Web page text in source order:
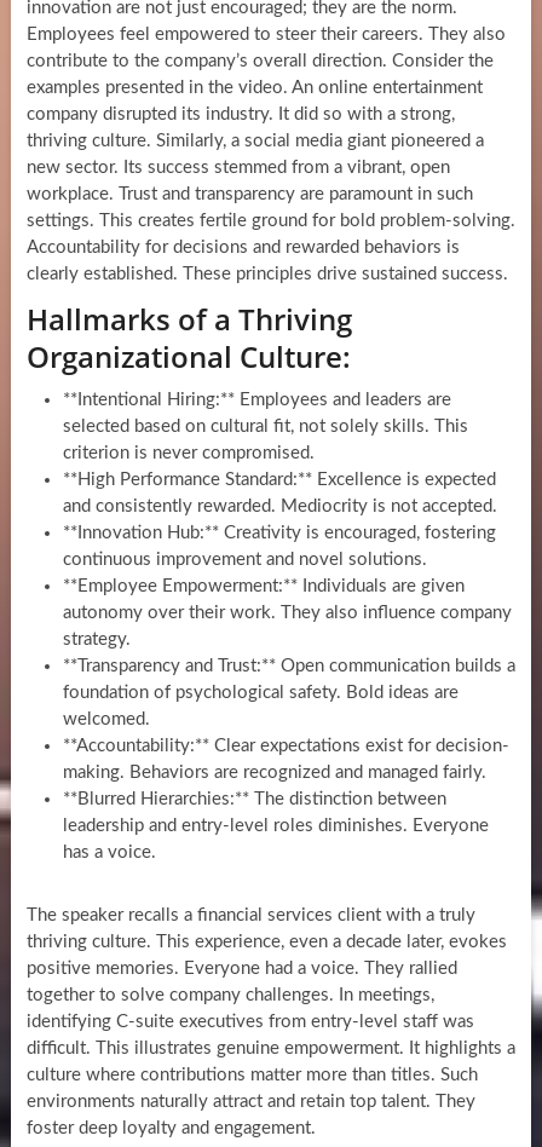
innovation are not just encouraged; they are the norm.
Employees feel empowered to steer their careers. They also
contribute to the company’s overall direction. Consider the
examples presented in the video. An online entertainment
company disrupted its industry. It did so with a strong,
thriving culture. Similarly, a social media giant pioneered a
new sector. Its success stemmed from a vibrant, open
workplace. Trust and transparency are paramount in such
settings. This creates fertile ground for bold problem-solving.
Accountability for decisions and rewarded behaviors is
clearly established. These principles drive sustained success.
Hallmarks of a Thriving
Organizational Culture:
**Intentional Hiring:** Employees and leaders are
selected based on cultural fit, not solely skills. This
criterion is never compromised.
**High Performance Standard:** Excellence is expected
and consistently rewarded. Mediocrity is not accepted.
**Innovation Hub:** Creativity is encouraged, fostering
continuous improvement and novel solutions.
**Employee Empowerment:** Individuals are given
autonomy over their work. They also influence company
strategy.
**Transparency and Trust:** Open communication builds a
foundation of psychological safety. Bold ideas are
welcomed.
**Accountability:** Clear expectations exist for decision-
making. Behaviors are recognized and managed fairly.
**Blurred Hierarchies:** The distinction between
leadership and entry-level roles diminishes. Everyone
has a voice.
The speaker recalls a financial services client with a truly
thriving culture. This experience, even a decade later, evokes
positive memories. Everyone had a voice. They rallied
together to solve company challenges. In meetings,
identifying C-suite executives from entry-level staff was
difficult. This illustrates genuine empowerment. It highlights a
culture where contributions matter more than titles. Such
environments naturally attract and retain top talent. They
foster deep loyalty and engagement.